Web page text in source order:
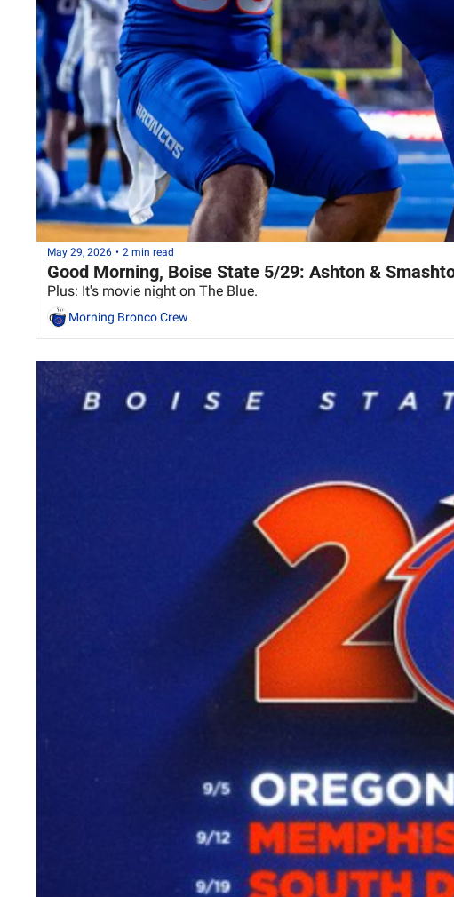
May 29, 2026 • 2 min read
Good Morning, Boise State 5/29: Ashton &
Plus: It's movie night on The Blue.
Morning Bronco Crew